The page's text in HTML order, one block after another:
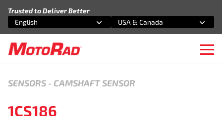
Trusted to Deliver Better
Select an option
English
Select an option
USA & Canada
SENSORS - CAMSHAFT SENSOR
1CS186